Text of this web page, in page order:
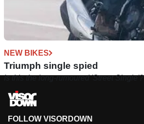
NEW BIKES
Triumph single spied
Is this the long-rumoured 'Street Single'?
FOLLOW VISORDOWN